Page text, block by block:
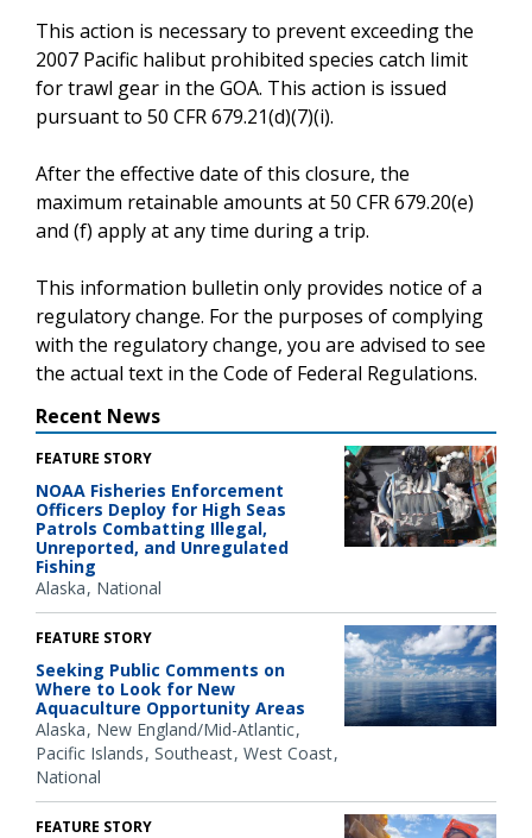
This action is necessary to prevent exceeding the
2007 Pacific halibut prohibited species catch limit
for trawl gear in the GOA. This action is issued
pursuant to 50 CFR 679.21(d)(7)(i).
After the effective date of this closure, the
maximum retainable amounts at 50 CFR 679.20(e)
and (f) apply at any time during a trip.
This information bulletin only provides notice of a
regulatory change. For the purposes of complying
with the regulatory change, you are advised to see
the actual text in the Code of Federal Regulations.
Recent News
FEATURE STORY
NOAA Fisheries Enforcement
Officers Deploy for High Seas
Patrols Combatting Illegal,
Unreported, and Unregulated
Fishing
Alaska National
FEATURE STORY
Seeking Public Comments on
Where to Look for New
Aquaculture Opportunity Areas
Alaska New England/Mid-Atlantic
Pacific Islands Southeast West Coast
National
FEATURE STORY